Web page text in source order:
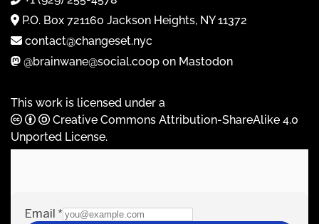
P.O. Box 721160 Jackson Heights, NY 11372
contact@changeset.nyc
@brainwane@social.coop on Mastodon
This work is licensed under a
Creative Commons Attribution-ShareAlike 4.0
Unported License.